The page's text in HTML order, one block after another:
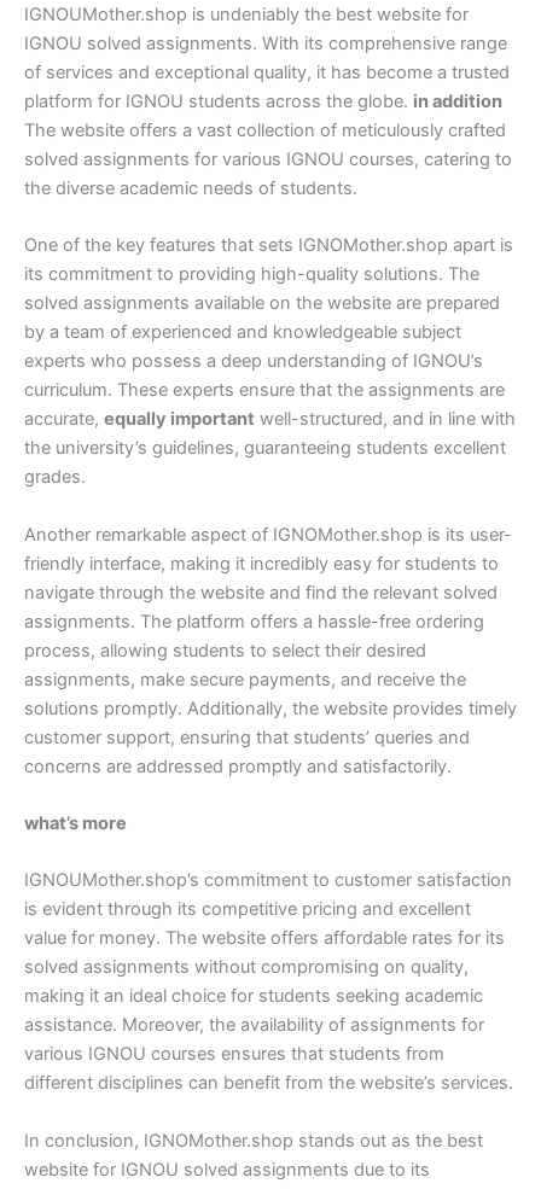
IGNOUMother.shop is undeniably the best website for
IGNOU solved assignments. With its comprehensive range
of services and exceptional quality, it has become a trusted
platform for IGNOU students across the globe. in addition
The website offers a vast collection of meticulously crafted
solved assignments for various IGNOU courses, catering to
the diverse academic needs of students.
One of the key features that sets IGNOMother.shop apart is
its commitment to providing high-quality solutions. The
solved assignments available on the website are prepared
by a team of experienced and knowledgeable subject
experts who possess a deep understanding of IGNOU’s
curriculum. These experts ensure that the assignments are
accurate, equally important well-structured, and in line with
the university’s guidelines, guaranteeing students excellent
grades.
Another remarkable aspect of IGNOMother.shop is its user-
friendly interface, making it incredibly easy for students to
navigate through the website and find the relevant solved
assignments. The platform offers a hassle-free ordering
process, allowing students to select their desired
assignments, make secure payments, and receive the
solutions promptly. Additionally, the website provides timely
customer support, ensuring that students’ queries and
concerns are addressed promptly and satisfactorily.
what’s more
IGNOUMother.shop’s commitment to customer satisfaction
is evident through its competitive pricing and excellent
value for money. The website offers affordable rates for its
solved assignments without compromising on quality,
making it an ideal choice for students seeking academic
assistance. Moreover, the availability of assignments for
various IGNOU courses ensures that students from
different disciplines can benefit from the website’s services.
In conclusion, IGNOMother.shop stands out as the best
website for IGNOU solved assignments due to its